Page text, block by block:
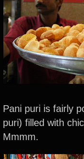
Pani puri is fairly
puri) filled with
Mmmm.